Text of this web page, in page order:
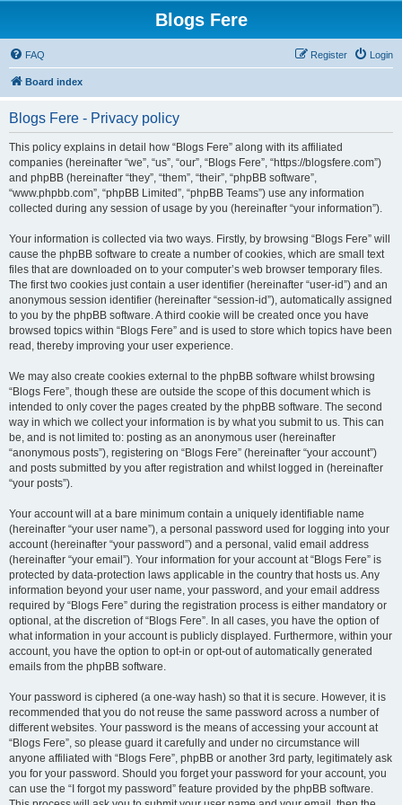
Blogs Fere
FAQ Login
Register
Board index
Blogs Fere - Privacy policy
This policy explains in detail how “Blogs Fere” along with its affiliated
companies (hereinafter “we”, “us”, “our”, “Blogs Fere”, “https://blogsfere.com”)
and phpBB (hereinafter “they”, “them”, “their”, “phpBB software”,
“www.phpbb.com”, “phpBB Limited”, “phpBB Teams”) use any information
collected during any session of usage by you (hereinafter “your information”).
Your information is collected via two ways. Firstly, by browsing “Blogs Fere” will
cause the phpBB software to create a number of cookies, which are small text
files that are downloaded on to your computer’s web browser temporary files.
The first two cookies just contain a user identifier (hereinafter “user-id”) and an
anonymous session identifier (hereinafter “session-id”), automatically assigned
to you by the phpBB software. A third cookie will be created once you have
browsed topics within “Blogs Fere” and is used to store which topics have been
read, thereby improving your user experience.
We may also create cookies external to the phpBB software whilst browsing
“Blogs Fere”, though these are outside the scope of this document which is
intended to only cover the pages created by the phpBB software. The second
way in which we collect your information is by what you submit to us. This can
be, and is not limited to: posting as an anonymous user (hereinafter
“anonymous posts”), registering on “Blogs Fere” (hereinafter “your account”)
and posts submitted by you after registration and whilst logged in (hereinafter
“your posts”).
Your account will at a bare minimum contain a uniquely identifiable name
(hereinafter “your user name”), a personal password used for logging into your
account (hereinafter “your password”) and a personal, valid email address
(hereinafter “your email”). Your information for your account at “Blogs Fere” is
protected by data-protection laws applicable in the country that hosts us. Any
information beyond your user name, your password, and your email address
required by “Blogs Fere” during the registration process is either mandatory or
optional, at the discretion of “Blogs Fere”. In all cases, you have the option of
what information in your account is publicly displayed. Furthermore, within your
account, you have the option to opt-in or opt-out of automatically generated
emails from the phpBB software.
Your password is ciphered (a one-way hash) so that it is secure. However, it is
recommended that you do not reuse the same password across a number of
different websites. Your password is the means of accessing your account at
“Blogs Fere”, so please guard it carefully and under no circumstance will
anyone affiliated with “Blogs Fere”, phpBB or another 3rd party, legitimately ask
you for your password. Should you forget your password for your account, you
can use the “I forgot my password” feature provided by the phpBB software.